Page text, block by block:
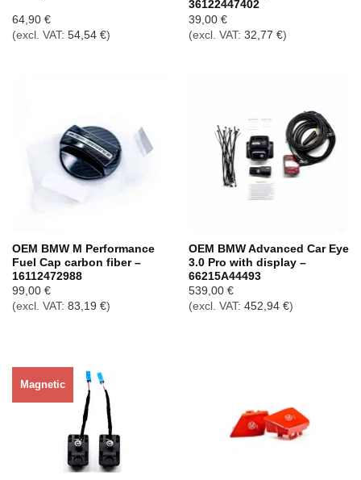
64,90 €
(excl. VAT: 54,54 €)
36122447402
39,00 €
(excl. VAT: 32,77 €)
OEM BMW M Performance
Fuel Cap carbon fiber –
16112472988
99,00 €
(excl. VAT: 83,19 €)
OEM BMW Advanced Car Eye
3.0 Pro with display –
66215A44493
539,00 €
(excl. VAT: 452,94 €)
Magnetic